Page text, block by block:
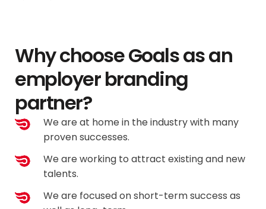
Why choose Goals as an
employer branding
partner?
We are at home in the industry with many
proven successes.
We are working to attract existing and new
talents.
We are focused on short-term success as